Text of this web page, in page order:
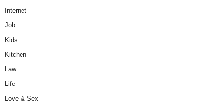
Internet
Job
Kids
Kitchen
Law
Life
Love & Sex